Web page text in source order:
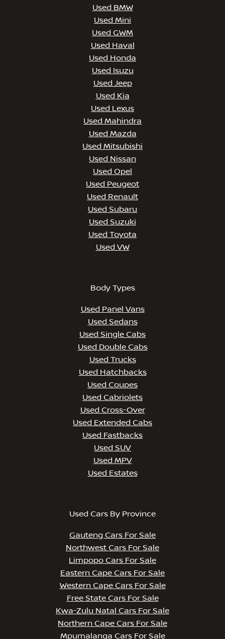
Used BMW
Used Mini
Used GWM
Used Haval
Used Honda
Used Isuzu
Used Jeep
Used Kia
Used Lexus
Used Mahindra
Used Mazda
Used Mitsubishi
Used Nissan
Used Opel
Used Peugeot
Used Renault
Used Subaru
Used Suzuki
Used Toyota
Used VW
Body Types
Used Panel Vans
Used Sedans
Used Single Cabs
Used Double Cabs
Used Trucks
Used Hatchbacks
Used Coupes
Used Cabriolets
Used Cross-Over
Used Extended Cabs
Used Fastbacks
Used SUV
Used MPV
Used Estates
Used Cars By Province
Gauteng Cars For Sale
Northwest Cars For Sale
Limpopo Cars For Sale
Eastern Cape Cars For Sale
Western Cape Cars For Sale
Free State Cars For Sale
Kwa-Zulu Natal Cars For Sale
Northern Cape Cars For Sale
Mpumalanga Cars For Sale